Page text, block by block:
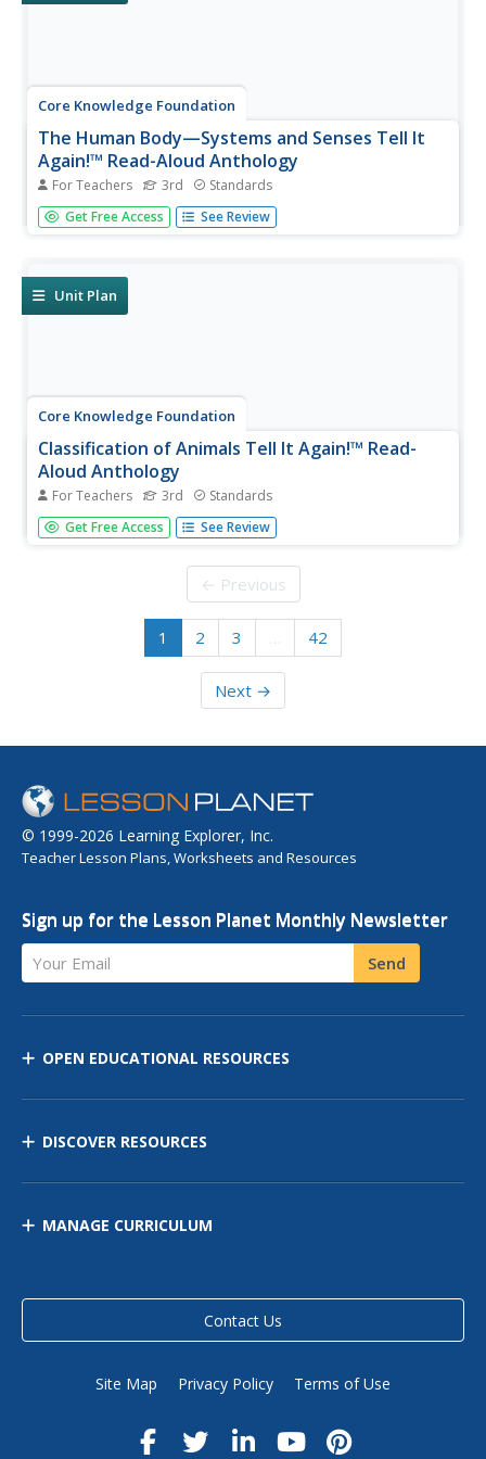
Core Knowledge Foundation
The Human Body—Systems and Senses Tell It
Again!™ Read-Aloud Anthology
For Teachers 3rd Standards
Nine lessons over three weeks explore the human body
through read-alouds. Third graders listen to and discuss a
narrative essay.
Get Free Access See Review
Unit Plan
Core Knowledge Foundation
Classification of Animals Tell It Again!™ Read-
Aloud Anthology
For Teachers 3rd Standards
Animal classification is the theme of a three-week read-
aloud anthology. Scholars listen to and discuss a reading
lessons. Writing opportunities delve deep into the process
Get Free Access See Review
← Previous
1 2 3 … 42
Next →
© 1999-2026 Learning Explorer, Inc.
Teacher Lesson Plans, Worksheets and Resources
Sign up for the Lesson Planet Monthly Newsletter
Your Email Send
OPEN EDUCATIONAL RESOURCES
DISCOVER RESOURCES
MANAGE CURRICULUM
Contact Us
Site Map Privacy Policy Terms of Use